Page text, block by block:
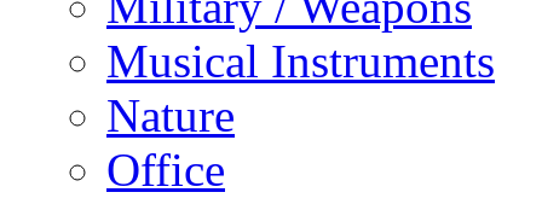
Musical Instruments
Nature
Office